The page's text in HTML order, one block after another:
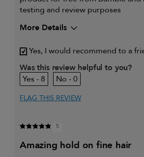
testing and review purposes
More Details
I was incentivized to give this
review (for ex. free product,
sweepstakes/contest, loyalty gift)
Yes, I would recommend to a
Was this review helpful to you?
8
0
FLAG THIS REVIEW
5
amazing hold on fine hair